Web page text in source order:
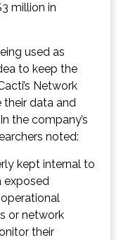
million in
used as
to keep the
Network
their data and
the company’s
noted:
kept internal to
exposed
or network
their